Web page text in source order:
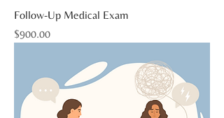
Follow-Up Medical Exam
Price
$900.00